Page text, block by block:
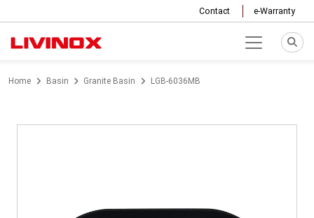
Contact e-Warranty
Home Basin Granite Basin LGB-6036MB